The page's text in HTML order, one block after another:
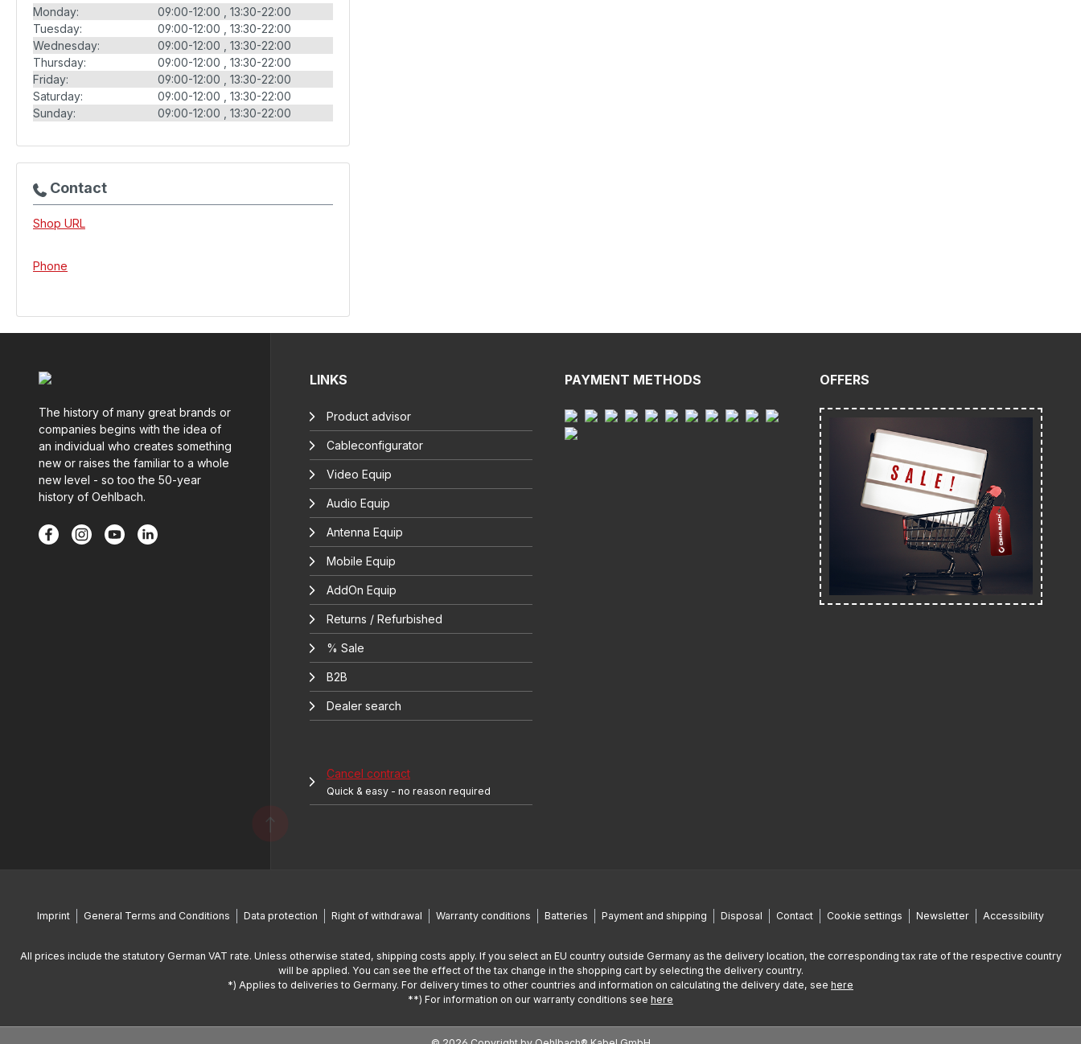
Monday: 09:00-12:00
13:30-22:00
Tuesday:
09:00-12:00
13:30-22:00
Wednesday:
09:00-12:00
13:30-22:00
Thursday:
09:00-12:00
13:30-22:00
Friday:
09:00-12:00
13:30-22:00
Saturday:
09:00-12:00
13:30-22:00
Sunday:
09:00-12:00 13:30-22:00
Contact
Shop URL
Phone
The history of many great brands or
companies begins with the idea of
an individual who creates something
new or raises the familiar to a whole
new level - so too the 50-year
history of Oehlbach.
LINKS
Product advisor
Cableconfigurator
Video Equip
Audio Equip
Antenna Equip
Mobile Equip
AddOn Equip
Returns / Refurbished
% Sale
B2B
Dealer search
Cancel contract
Quick & easy - no reason required
PAYMENT METHODS OFFERS
Imprint General Terms and Conditions Data protection Right of withdrawal Warranty conditions Batteries Payment and shipping Disposal Contact Cookie settings Newsletter Accessibility
All prices include the statutory German VAT rate. Unless otherwise stated, shipping costs apply. If you select an EU country outside Germany as the delivery location, the corresponding tax rate of the respective country
will be applied. You can see the effect of the tax change in the shopping cart by selecting the delivery country.
*) Applies to deliveries to Germany. For delivery times to other countries and information on calculating the delivery date, see here
**) For information on our warranty conditions see here